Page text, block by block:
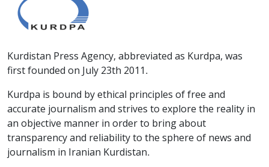
Kurdistan Press Agency, abbreviated as Kurdpa, was
first founded on July 23th 2011.
Kurdpa is bound by ethical principles of free and
accurate journalism and strives to explore the reality in
an objective manner in order to bring about
transparency and reliability to the sphere of news and
journalism in Iranian Kurdistan.